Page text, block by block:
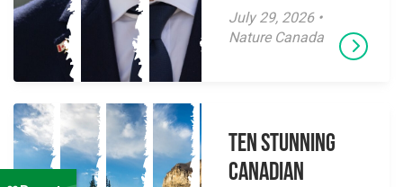
July 29, 2026 •
Nature Canada
Ten Stunning
Canadian